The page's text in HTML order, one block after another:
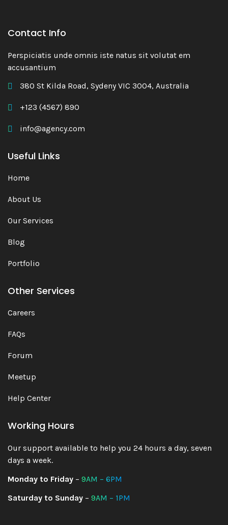
Branding
Blanco
User Interface
Contact Info
Perspiciatis unde omnis iste natus sit volutat em
accusantium
380 St Kilda Road, Sydeny VIC 3004, Australia
+123 (4567) 890
info@agency.com
Useful Links
Home
About Us
Our Services
Blog
Portfolio
Other Services
Careers
FAQs
Forum
Meetup
Help Center
Working Hours
Our support available to help you 24 hours a day, seven
days a week.
Monday to Friday – 9AM – 6PM
Saturday to Sunday – 9AM – 1PM